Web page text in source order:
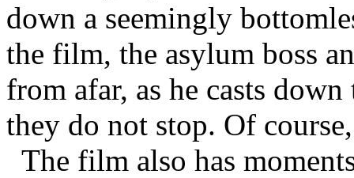
down a seemingly
the film, the asylum boss
from afar, as he casts
they do not stop. Of
The film also has